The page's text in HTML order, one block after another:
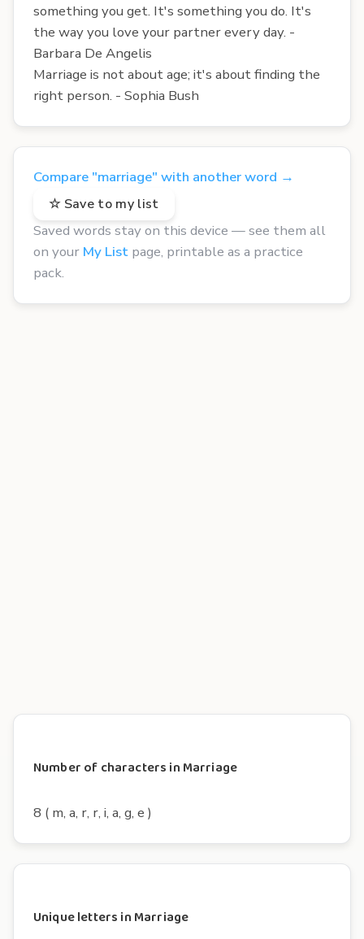
something you get. It's something you do. It's
the way you love your partner every day. -
Barbara De Angelis
Marriage is not about age; it's about finding the
right person. - Sophia Bush
Compare "marriage" with another word →
☆ Save to my list
Saved words stay on this device — see them all
on your My List page, printable as a practice
pack.
Number of characters in Marriage
8 ( m, a, r, r, i, a, g, e )
Unique letters in Marriage